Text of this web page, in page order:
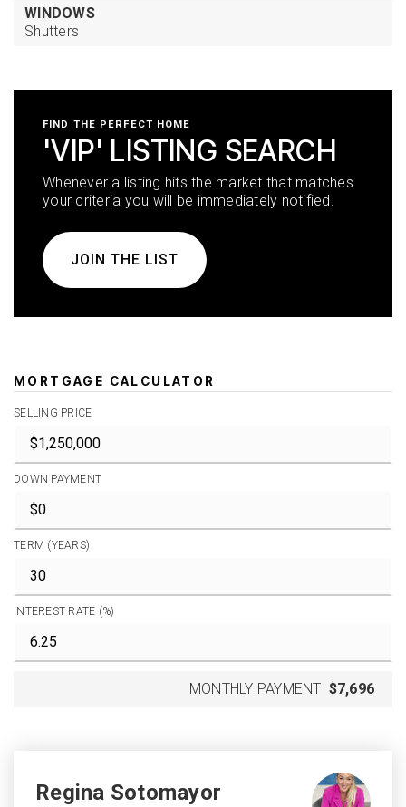
WINDOWS
Shutters
FIND THE PERFECT HOME
'VIP' LISTING SEARCH
Whenever a listing hits the market that matches
your criteria you will be immediately notified.
JOIN THE LIST
MORTGAGE CALCULATOR
SELLING PRICE
DOWN PAYMENT
TERM (YEARS)
INTEREST RATE (%)
MONTHLY PAYMENT $7,696
Regina Sotomayor